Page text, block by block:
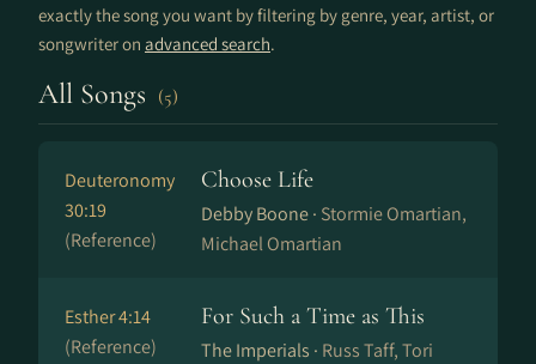
exactly the song you want by filtering by genre, year, artist, or
songwriter on advanced search.
All Songs (5)
Deuteronomy
30:19
(Reference)
Choose Life
Debby Boone · Stormie Omartian,
Michael Omartian
Esther 4:14
(Reference)
For Such a Time as This
The Imperials · Russ Taff, Tori